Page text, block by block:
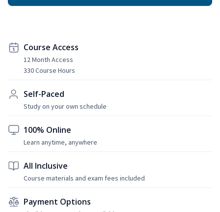
Course Access
12 Month Access
330 Course Hours
Self-Paced
Study on your own schedule
100% Online
Learn anytime, anywhere
All Inclusive
Course materials and exam fees included
Payment Options